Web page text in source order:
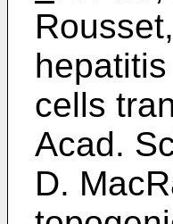
cells
Acad.
D.